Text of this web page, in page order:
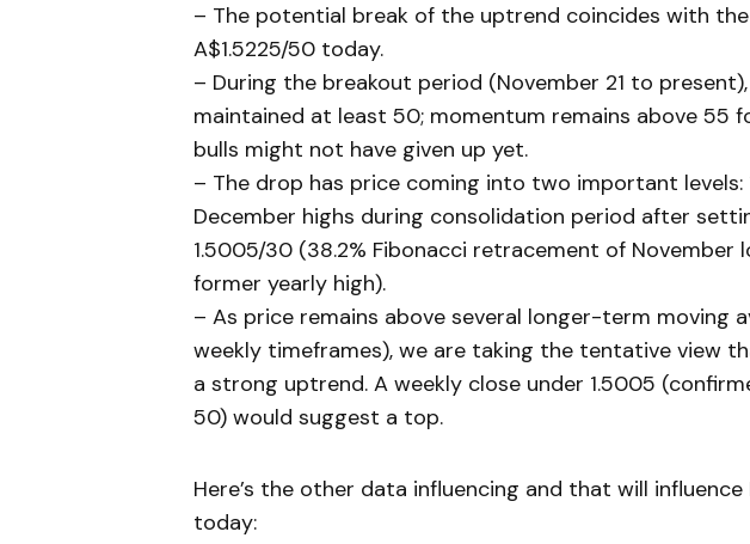
– The potential break of the uptrend coincides with the
A$1.5225/50 today.
– During the breakout period (November 21 to present),
maintained at least 50; momentum remains above 55
bulls might not have given up yet.
– The drop has price coming into two important levels:
December highs during consolidation period after
1.5005/30 (38.2% Fibonacci retracement of November
former yearly high).
– As price remains above several longer-term moving
weekly timeframes), we are taking the tentative view
a strong uptrend. A weekly close under 1.5005
50) would suggest a top.
Here’s the other data influencing and that will
today: